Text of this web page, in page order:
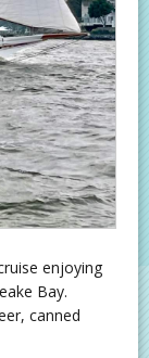
enjoying
Bay.
canned